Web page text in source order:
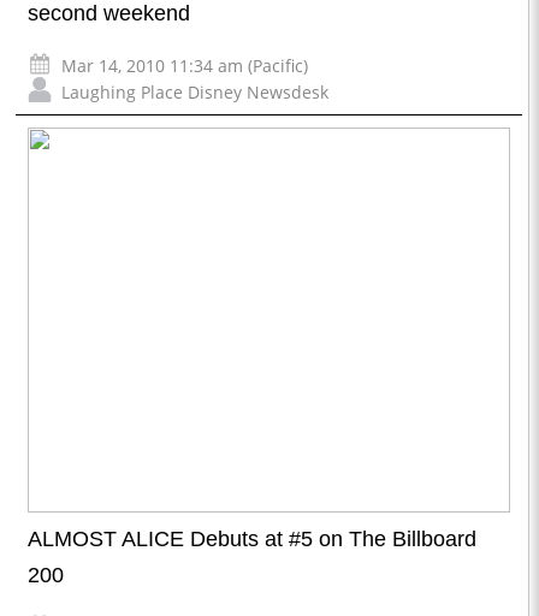
second weekend
Mar 14, 2010 11:34 am (Pacific)
Laughing Place Disney Newsdesk
ALMOST ALICE Debuts at #5 on The Billboard
200